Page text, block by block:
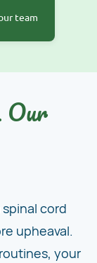
team
Our
cord
upheaval.
your